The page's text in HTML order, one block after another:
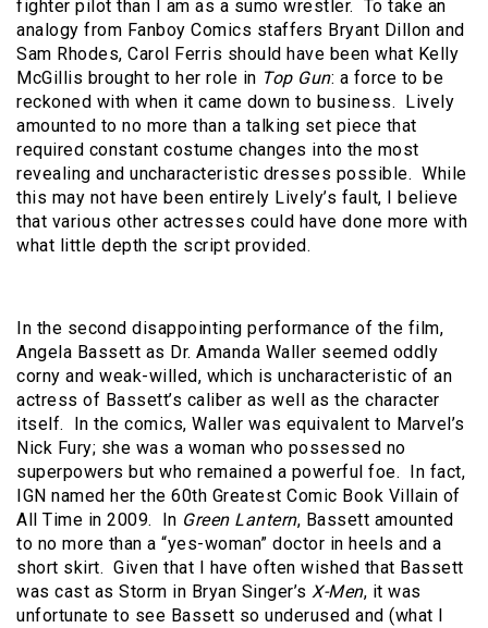
fighter pilot than I am as a sumo wrestler. To take an
analogy from Fanboy Comics staffers Bryant Dillon and
Sam Rhodes, Carol Ferris should have been what Kelly
McGillis brought to her role in Top Gun: a force to be
reckoned with when it came down to business. Lively
amounted to no more than a talking set piece that
required constant costume changes into the most
revealing and uncharacteristic dresses possible. While
this may not have been entirely Lively’s fault, I believe
that various other actresses could have done more with
what little depth the script provided.
In the second disappointing performance of the film,
Angela Bassett as Dr. Amanda Waller seemed oddly
corny and weak-willed, which is uncharacteristic of an
actress of Bassett’s caliber as well as the character
itself. In the comics, Waller was equivalent to Marvel’s
Nick Fury; she was a woman who possessed no
superpowers but who remained a powerful foe. In fact,
IGN named her the 60th Greatest Comic Book Villain of
All Time in 2009. In Green Lantern, Bassett amounted
to no more than a “yes-woman” doctor in heels and a
short skirt. Given that I have often wished that Bassett
was cast as Storm in Bryan Singer’s X-Men, it was
unfortunate to see Bassett so underused and (what I